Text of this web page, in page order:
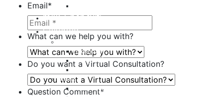
Email*
What can we help you with?
Do you want a Virtual Consultation?
Question Comment*
milk + honey®
Galleries
Liposuction
Tummy Tuck
Breast
Breast Augmentation